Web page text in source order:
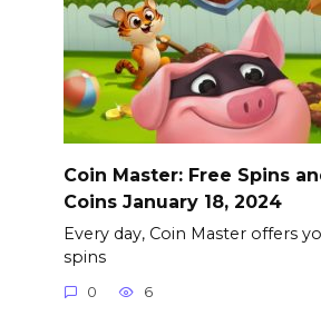
Coin Master: Free Spins
Coins January 18, 2024
Every day, Coin Master offers
spins
0 6